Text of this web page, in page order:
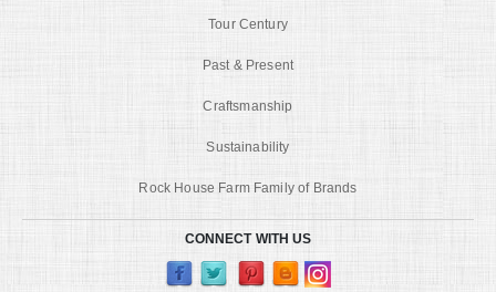
Tour Century
Past & Present
Craftsmanship
Sustainability
Rock House Farm Family of Brands
CONNECT WITH US